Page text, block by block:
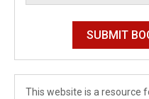
This website is a resource